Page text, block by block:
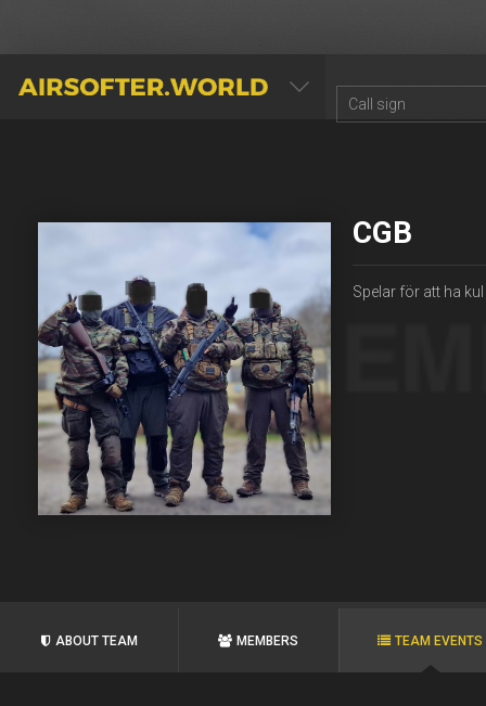
AIRSOFTER.WORLD
CGB
Spelar för att ha
ABOUT TEAM MEMBERS TEAM EVENTS